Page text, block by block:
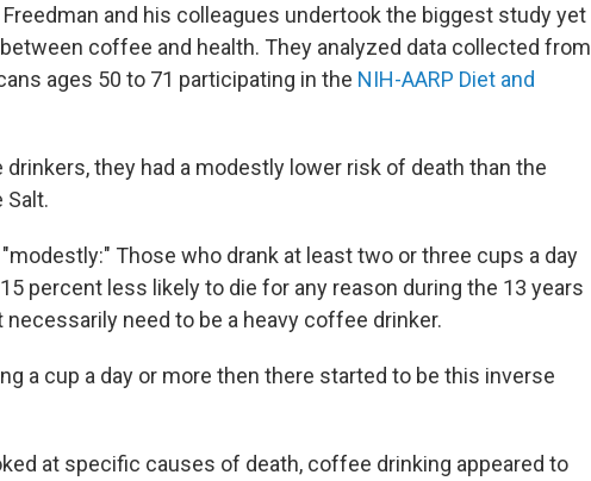
and his colleagues undertook the biggest study yet
coffee and health. They analyzed data collected from
ages 50 to 71 participating in the NIH-AARP Diet and
they had a modestly lower risk of death than the
Salt.
Those who drank at least two or three cups a day
percent less likely to die for any reason during the 13 years
need to be a heavy coffee drinker.
a cup a day or more then there started to be this inverse
at specific causes of death, coffee drinking appeared to